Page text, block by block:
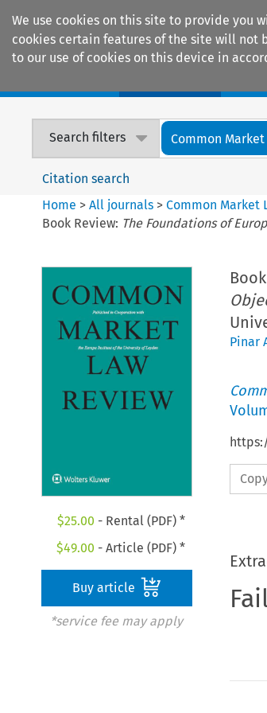
We use cookies on this site to provide you
cookies certain features of the site will not
to our use of cookies on this device in
Search filters Common
Citation search
Home >All journals >Common Market
Book Review: The Foundations of
$25.00 - Rental (PDF) *
$49.00 - Article (PDF) *
Buy article
*service fee may apply
Pinar